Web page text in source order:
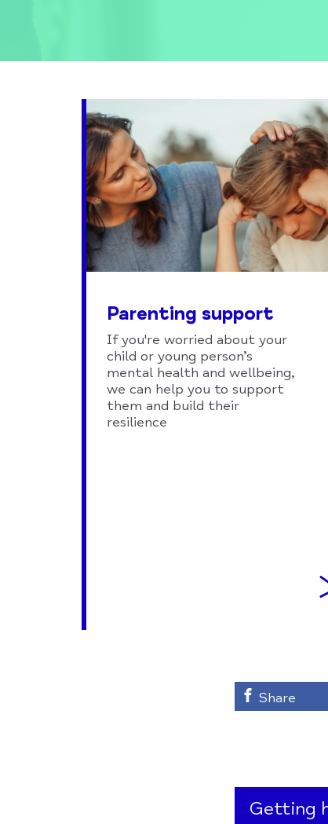
Parenting support
If you're worried about your
child or young person’s
mental health and wellbeing,
we can help you to support
them and build their
resilience
Share
Getting